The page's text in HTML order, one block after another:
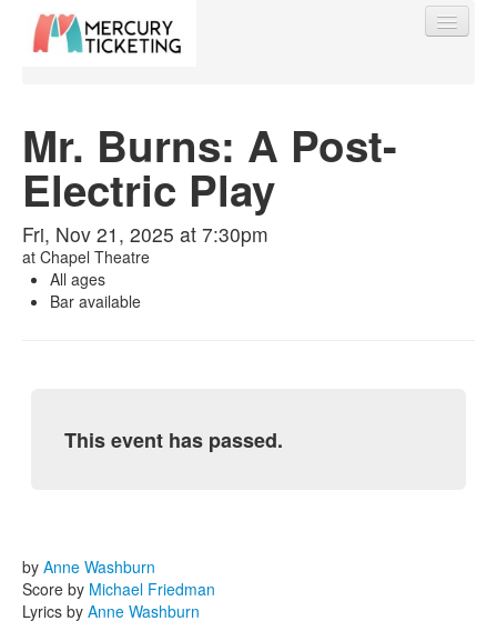
Find My Order
Event Manager Sign In
Mr. Burns: A Post-
Electric Play
Fri, Nov 21, 2025 at 7:30pm
at Chapel Theatre
All ages
Bar available
This event has passed.
by Anne Washburn
Score by Michael Friedman
Lyrics by Anne Washburn